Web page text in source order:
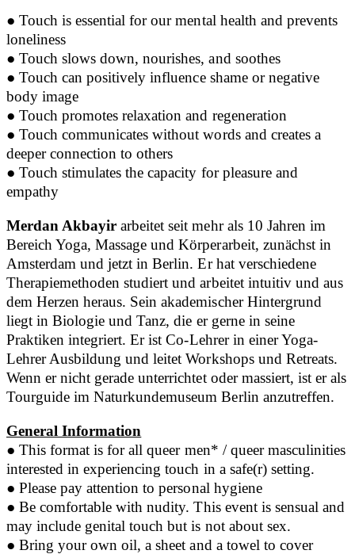
● Touch is essential for our mental health and prevents
loneliness
● Touch slows down, nourishes, and soothes
●Touch can positively influence shame or negative
body image
●Touch promotes relaxation and regeneration
●Touch communicates without words and creates a
deeper connection to others
●Touch stimulates the capacity for pleasure and
empathy
Merdan Akbayirarbeitet seit mehr als 10 Jahren im
Bereich Yoga, Massage und Körperarbeit, zunächst in
Amsterdam und jetzt in Berlin. Er hat verschiedene
Therapiemethoden studiert und arbeitet intuitiv und aus
dem Herzen heraus. Sein akademischer Hintergrund
liegt in Biologie und Tanz, die er gerne in seine
Praktiken integriert. Er ist Co-Lehrer in einer Yoga-
Lehrer Ausbildung und leitet Workshops und Retreats.
Wenn er nicht gerade unterrichtet oder massiert, ist er als
Tourguide im Naturkundemuseum Berlin anzutreffen.
General Information
●This format is for all queer men* / queer masculinities
interested in experiencing touch in a safe(r) setting.
●Please pay attention to personal hygiene
●Be comfortable with nudity. This event is sensual and
may include genital touch but is not about sex.
●Bring your own oil, a sheet and a towel to cover